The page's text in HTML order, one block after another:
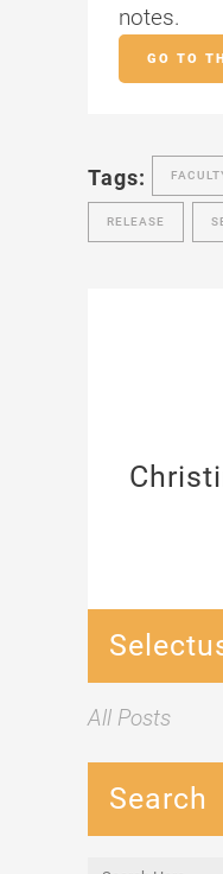
notes.
GO TO
Tags:
RELEASE
All Posts
Search